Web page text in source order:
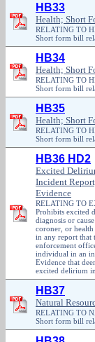
HB33
Health; Short
RELATING TO
Short form bill
HB34
Health; Short
RELATING TO
Short form bill
HB35
Health; Short
RELATING TO
Short form bill
HB36 HD2
Excited
Incident
Evidence
RELATING TO
Prohibits excited
diagnosis or
coroner, or
in any report that
enforcement
individual in an
Evidence that
excited delirium
HB37
Natural
RELATING TO
Short form bill